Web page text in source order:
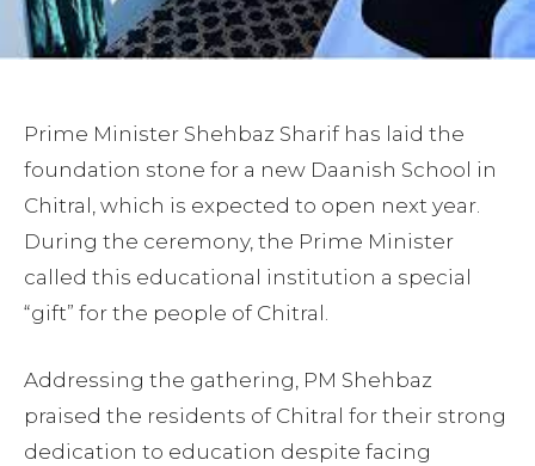
Prime Minister Shehbaz Sharif has laid the
foundation stone for a new Daanish School in
Chitral, which is expected to open next year.
During the ceremony, the Prime Minister
called this educational institution a special
“gift” for the people of Chitral.
Addressing the gathering, PM Shehbaz
praised the residents of Chitral for their strong
dedication to education despite facing